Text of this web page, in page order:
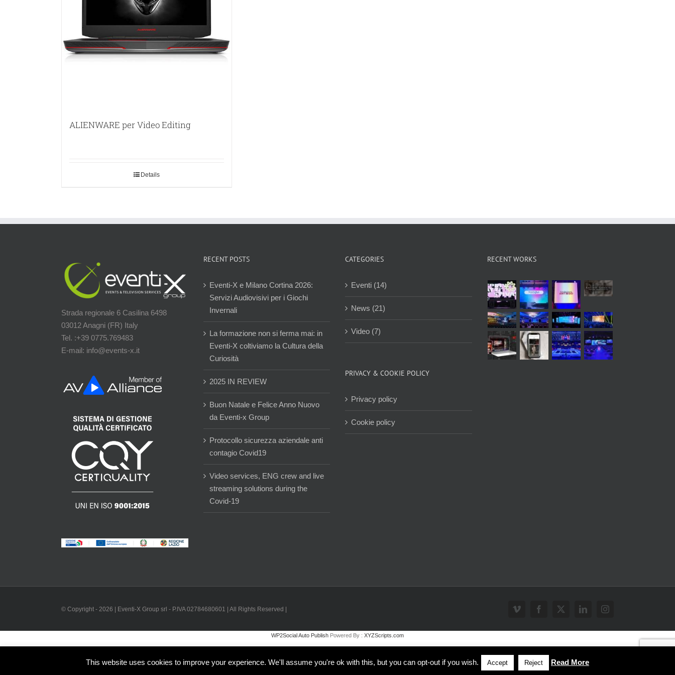
ALIENWARE per Video Editing
Details
Strada regionale 6 Casilina 6498
03012 Anagni (FR) Italy
Tel. :+39 0775.769483
E-mail: info@events-x.it
RECENT POSTS
Eventi-X e Milano Cortina 2026:
Servizi Audiovisivi per i Giochi
Invernali
La formazione non si ferma mai: in
Eventi-X coltiviamo la Cultura della
Curiosità
2025 IN REVIEW
Buon Natale e Felice Anno Nuovo
da Eventi-x Group
Protocollo sicurezza aziendale anti
contagio Covid19
Video services, ENG crew and live
streaming solutions during the
Covid-19
CATEGORIES
Eventi (14)
News (21)
Video (7)
PRIVACY & COOKIE POLICY
Privacy policy
Cookie policy
RECENT WORKS
© Copyright - 2026 | Eventi-X Group srl - P.IVA 02784680601 | All Rights Reserved | Vimeo Facebook
X LinkedInInstagram
This website uses cookies to improve your experience. We'll assume you're ok with this, but you can opt-out if you wish. Accept Reject Read More
WP2Social Auto Publish Powered By : XYZScripts.com